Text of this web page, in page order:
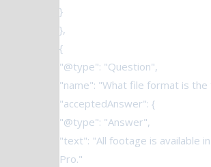
}
},
{
"@type": "Question",
"name": "What file format is the
"acceptedAnswer": {
"@type": "Answer",
"text": "All footage is available
Pro."